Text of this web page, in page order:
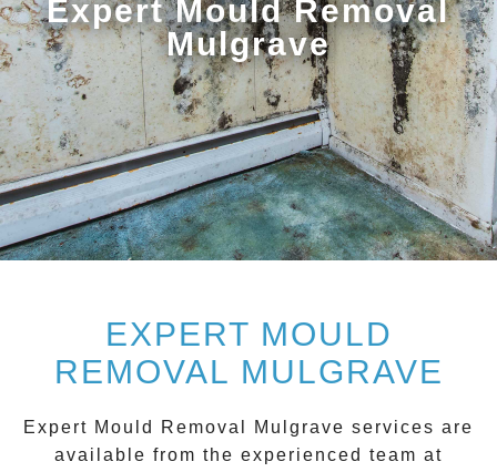
Expert Mould Removal
Mulgrave
EXPERT MOULD
REMOVAL MULGRAVE
Expert Mould Removal Mulgrave services are
available from the experienced team at